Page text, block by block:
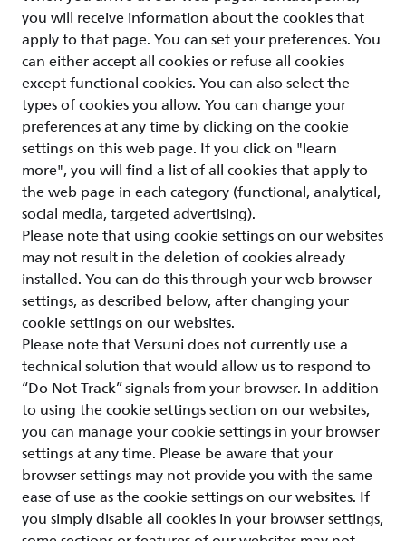
you will receive information about the cookies that
apply to that page. You can set your preferences. You
can either accept all cookies or refuse all cookies
except functional cookies. You can also select the
types of cookies you allow. You can change your
preferences at any time by clicking on the cookie
settings on this web page. If you click on "learn
more", you will find a list of all cookies that apply to
the web page in each category (functional, analytical,
social media, targeted advertising).
Please note that using cookie settings on our websites
may not result in the deletion of cookies already
installed. You can do this through your web browser
settings, as described below, after changing your
cookie settings on our websites.
Please note that Versuni does not currently use a
technical solution that would allow us to respond to
“Do Not Track” signals from your browser. In addition
to using the cookie settings section on our websites,
you can manage your cookie settings in your browser
settings at any time. Please be aware that your
browser settings may not provide you with the same
ease of use as the cookie settings on our websites. If
you simply disable all cookies in your browser settings,